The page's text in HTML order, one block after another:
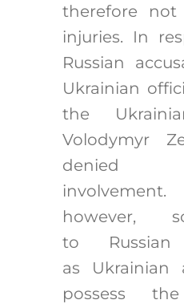
therefore not
injuries. In
Russian
Ukrainian
the
Volodymyr
denied
however,
to Russian
as Ukrainian
possess